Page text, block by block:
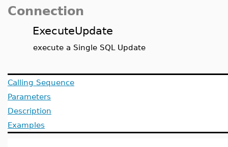
Connection
ExecuteUpdate
execute a Single SQL Update
Calling Sequence
Parameters
Description
Examples